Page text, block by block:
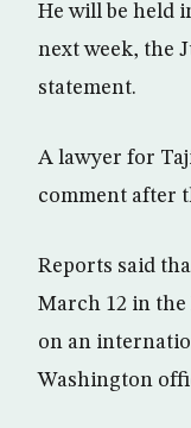
He will be held
next week, the
statement.
A lawyer for
comment after
Reports said
March 12 in
on an
Washington